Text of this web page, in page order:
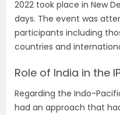
2022 took place in New
days. The event was
participants including
countries and
Role of India in the
Regarding the Indo-
had an approach that